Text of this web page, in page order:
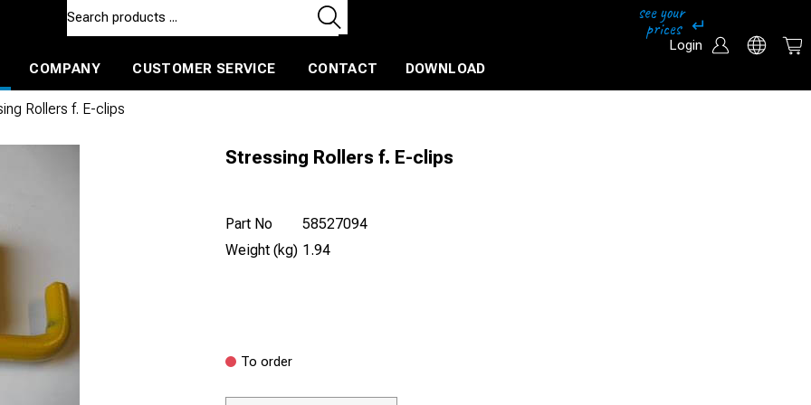
Login
COMPANY CUSTOMER SERVICE CONTACT DOWNLOAD
Rollers f. E-clips
Stressing Rollers f. E-clips
Part No
58527094
Weight (kg) 1.94
To order